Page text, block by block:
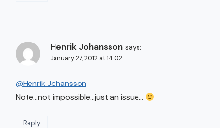
Henrik Johansson says:
January 27, 2012 at 14:02
@Henrik Johansson
Note…not impossible…just an issue…
Reply